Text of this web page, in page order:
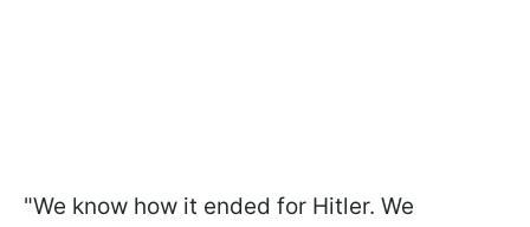
"We know how it ended for Hitler. We